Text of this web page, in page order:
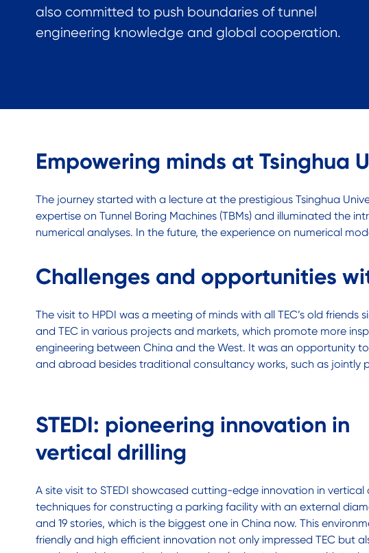
also committed to push boundaries of tunnel
engineering knowledge and global cooperation.
Empowering minds at Tsinghua
The journey started with a lecture at the prestigious Tsinghua
expertise on Tunnel Boring Machines (TBMs) and illuminated the
numerical analyses. In the future, the experience on numerical
Challenges and opportunities
The visit to HPDI was a meeting of minds with all TEC’s old
and TEC in various projects and markets, which promote more
engineering between China and the West. It was an opportunity
and abroad besides traditional consultancy works, such as
STEDI: pioneering innovation in
vertical drilling
A site visit to STEDI showcased cutting-edge innovation in vertical
techniques for constructing a parking facility with an external
and 19 stories, which is the biggest one in China now. This
friendly and high efficient innovation not only impressed TEC but